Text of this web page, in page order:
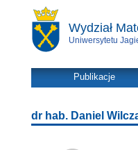
Wydział
Uniwersytetu
Publikacje
dr hab. Daniel